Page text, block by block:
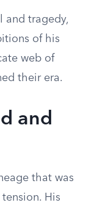
and tragedy,
of his
web of
their era.
and
that was
His